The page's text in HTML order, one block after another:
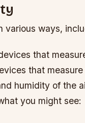
various ways,
that
that
humidity of the
you might see: